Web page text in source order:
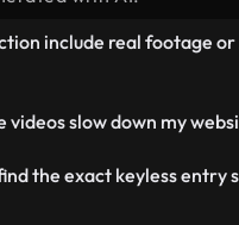
include real footage or
related to keyless
videos. Every
so you always know what
videos slow down my
our optimized versions.
ready formats
the exact keyless entry